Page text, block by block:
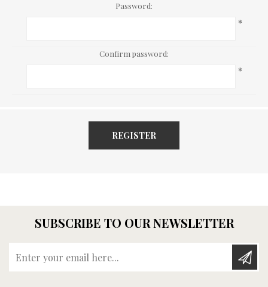
Password:
*
Confirm password:
*
REGISTER
SUBSCRIBE TO OUR NEWSLETTER